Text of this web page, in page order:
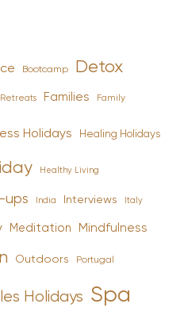
Bootcamp Detox
Families Family
Holidays Healing Holidays
Healthy Living
ups India Interviews Italy
Meditation Mindfulness
Outdoors Portugal
Holidays Spa